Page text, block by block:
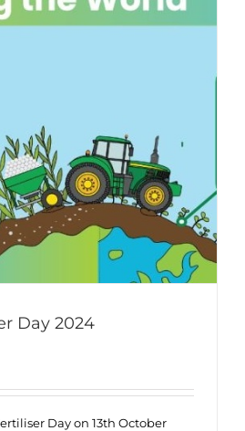
Day 2024
Day on 13th October